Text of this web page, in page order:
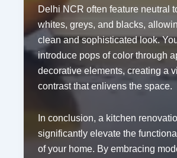
Delhi NCR often feature neutral
whites, greys, and blacks,
clean and sophisticated look.
introduce pops of color through
decorative elements, creating a
contrast that enlivens the space.
In conclusion, a kitchen
significantly elevate the
of your home. By embracing